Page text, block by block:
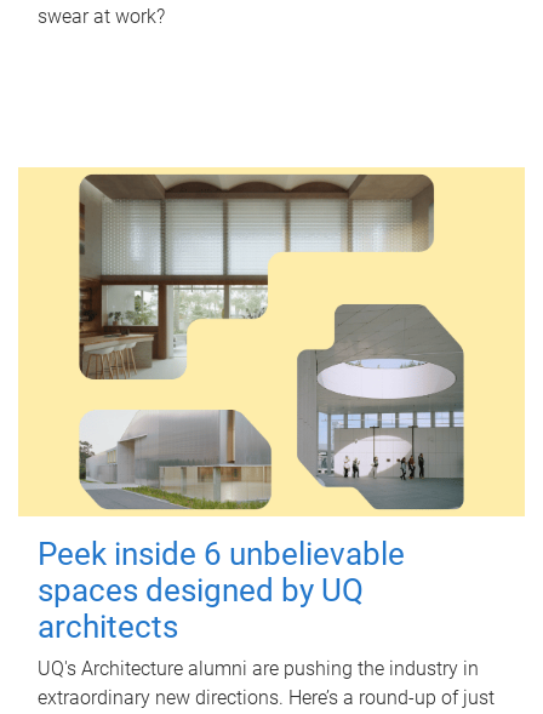
swear at work?
Peek inside 6 unbelievable
spaces designed by UQ
architects
UQ's Architecture alumni are pushing the industry in
extraordinary new directions. Here’s a round-up of just